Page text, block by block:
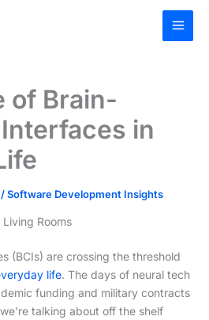
of Brain-
in
/Software Development Insights
Rooms
(BCIs) are crossing the threshold
life. The days of neural tech
funding and military contracts
talking about off the shelf